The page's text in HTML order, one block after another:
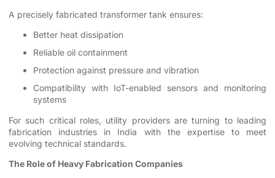
A precisely fabricated transformer tank ensures:
Better heat dissipation
Reliable oil containment
Protection against pressure and vibration
Compatibility with IoT-enabled sensors and monitoring
systems
For such critical roles, utility providers are turning to leading
fabrication industries in India with the expertise to meet
evolving technical standards.
The Role of Heavy Fabrication Companies